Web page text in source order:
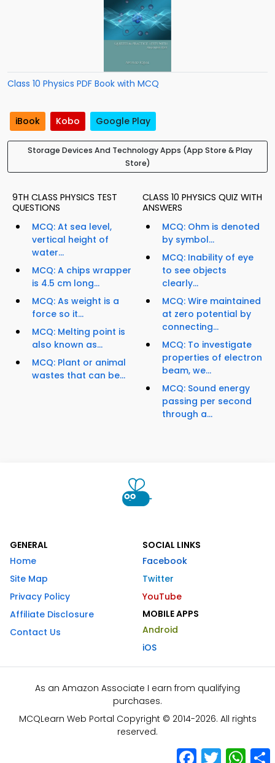
Class 10 Physics PDF Book with MCQ
iBook Kobo Google Play
Storage Devices And Technology Apps (App Store & Play
Store)
9TH CLASS PHYSICS TEST
QUESTIONS
MCQ: At sea level,
vertical height of
water...
MCQ: A chips wrapper
is 4.5 cm long...
MCQ: As weight is a
force so it...
MCQ: Melting point is
also known as...
MCQ: Plant or animal
wastes that can be...
CLASS 10 PHYSICS QUIZ WITH
ANSWERS
MCQ: Ohm is denoted
by symbol...
MCQ: Inability of eye
to see objects
clearly...
MCQ: Wire maintained
at zero potential by
connecting...
MCQ: To investigate
properties of electron
beam, we...
MCQ: Sound energy
passing per second
through a...
GENERAL
Home
Site Map
Privacy Policy
Affiliate Disclosure
Contact Us
SOCIAL LINKS
Facebook
Twitter
YouTube
MOBILE APPS
Android
iOS
As an Amazon Associate I earn from qualifying
purchases.
MCQLearn Web Portal Copyright © 2014-2026. All rights
reserved.
Facebook
Twitter